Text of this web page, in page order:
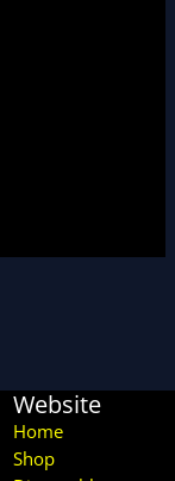
Website
Home
Shop